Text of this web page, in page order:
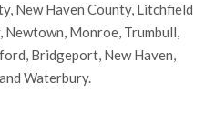
New Haven County, Litchfield
Newtown, Monroe, Trumbull,
Bridgeport, New Haven,
Waterbury.